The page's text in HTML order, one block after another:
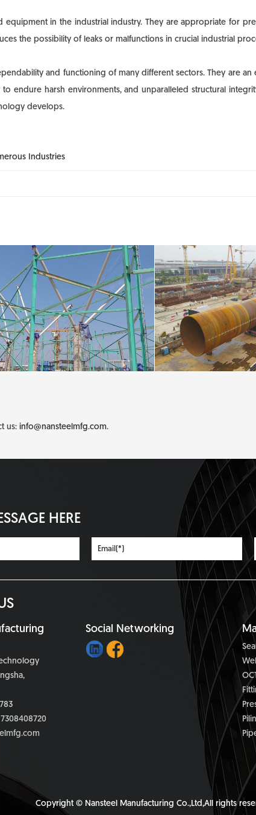
in the industrial industry. They are appropriate for
the possibility of leaks or malfunctions in crucial industrial
and functioning of many different sectors. They are
endure harsh environments, and unparalleled structural
develops.
Industries
us: info@nansteelmfg.com.
HERE
Social Networking
Copyright © Nansteel Manufacturing Co.,Ltd,All rights